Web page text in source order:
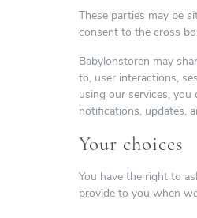
These parties may be
consent to the cross
Babylonstoren may
to, user interactions,
using our services,
notifications, updates,
Your choices
You have the right to
provide to you when